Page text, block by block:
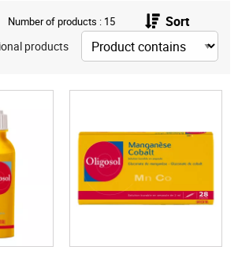
Number of products : 15 Sort
products